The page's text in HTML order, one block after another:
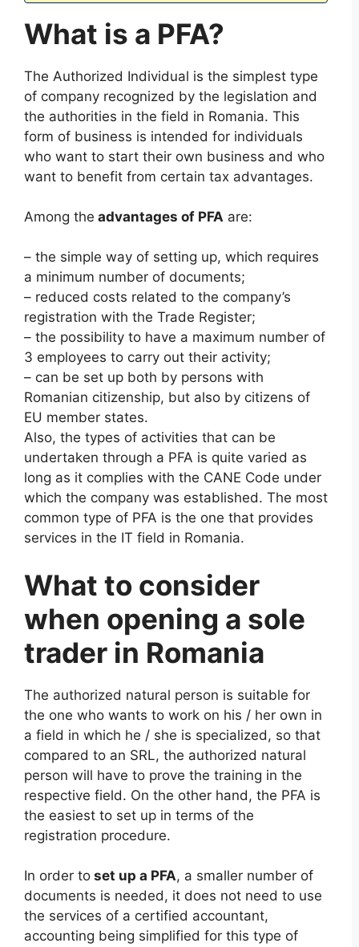
What is a PFA?
The Authorized Individual is the simplest type
of company recognized by the legislation and
the authorities in the field in Romania. This
form of business is intended for individuals
who want to start their own business and who
want to benefit from certain tax advantages.
Among the advantages of PFA are:
– the simple way of setting up, which requires
a minimum number of documents;
– reduced costs related to the company’s
registration with the Trade Register;
– the possibility to have a maximum number of
3 employees to carry out their activity;
– can be set up both by persons with
Romanian citizenship, but also by citizens of
EU member states.
Also, the types of activities that can be
undertaken through a PFA is quite varied as
long as it complies with the CANE Code under
which the company was established. The most
common type of PFA is the one that provides
services in the IT field in Romania.
What to consider
when opening a sole
trader in Romania
The authorized natural person is suitable for
the one who wants to work on his / her own in
a field in which he / she is specialized, so that
compared to an SRL, the authorized natural
person will have to prove the training in the
respective field. On the other hand, the PFA is
the easiest to set up in terms of the
registration procedure.
In order to set up a PFA, a smaller number of
documents is needed, it does not need to use
the services of a certified accountant,
accounting being simplified for this type of